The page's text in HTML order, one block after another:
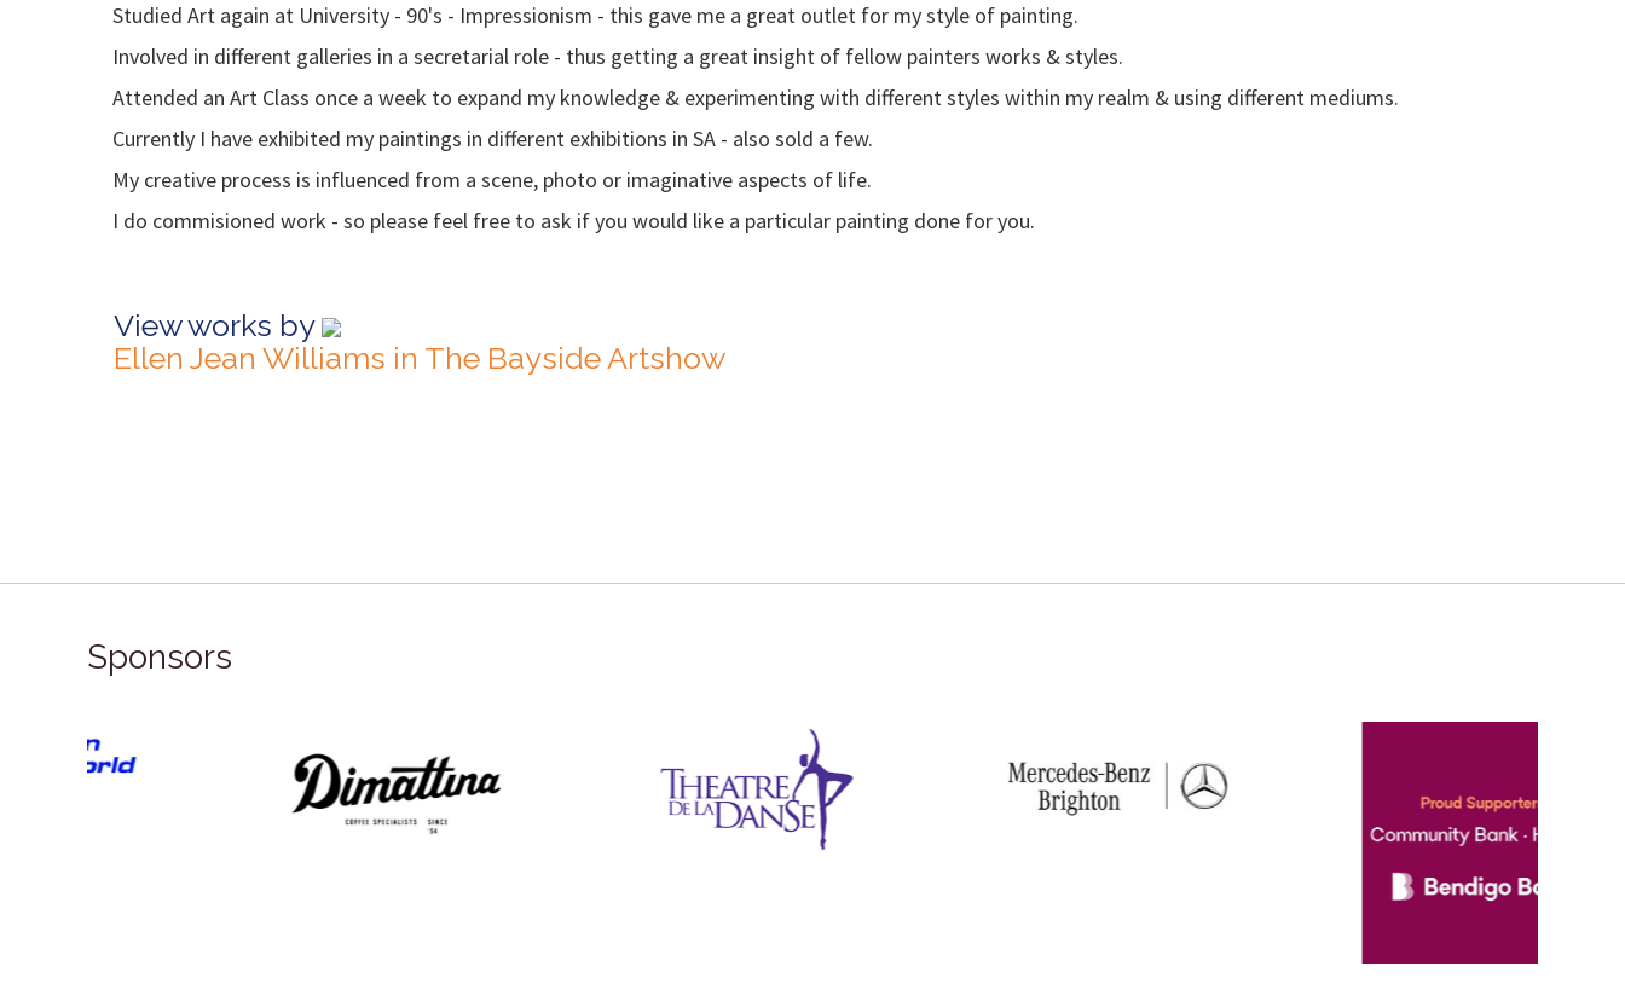
Studied Art again at University - 90's - Impressionism - this gave me a great outlet for my style of painting.
Involved in different galleries in a secretarial role - thus getting a great insight of fellow painters works & styles.
Attended an Art Class once a week to expand my knowledge & experimenting with different styles within my realm & using different mediums.
Currently I have exhibited my paintings in different exhibitions in SA - also sold a few.
My creative process is influenced from a scene, photo or imaginative aspects of life.
I do commisioned work - so please feel free to ask if you would like a particular painting done for you.
View works by
Ellen Jean Williams in The Bayside Artshow
Sponsors